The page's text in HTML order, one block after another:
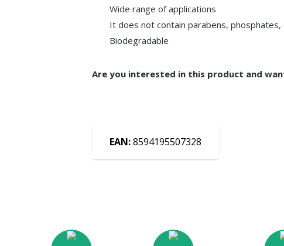
Wide range of applications
It does not contain parabens, phosphates,
Biodegradable
Are you interested in this product and
EAN:8594195507328